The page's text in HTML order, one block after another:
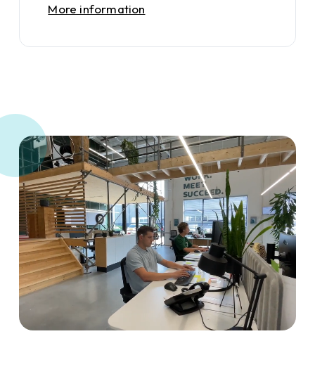
More information